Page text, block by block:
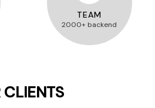
TEAM
2000+ backend
CLIENTS